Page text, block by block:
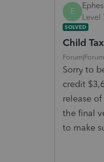
E
Level
SOLVED
Child
Sorry to
credit
release
the final
to make